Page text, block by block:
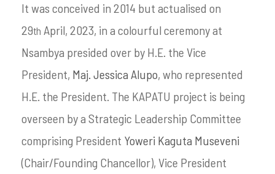
It was conceived in 2014 but actualised on
29th April, 2023, in a colourful ceremony at
Nsambya presided over by H.E. the Vice
President, Maj. Jessica Alupo, who represented
H.E. the President. The KAPATU project is being
overseen by a Strategic Leadership Committee
comprising President Yoweri Kaguta Museveni
(Chair/Founding Chancellor), Vice President